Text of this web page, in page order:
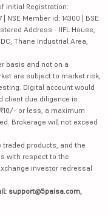
initial Registration:
NSE Member id: 14300 | BSE
Address - IIFL House,
Thane Industrial Area,
basis and not on a
are subject to market risk,
Digital account would
client due diligence is
or less, a maximum
Brokerage will not exceed
traded products, and the
with respect to the
investor redressal
support@5paisa.com,